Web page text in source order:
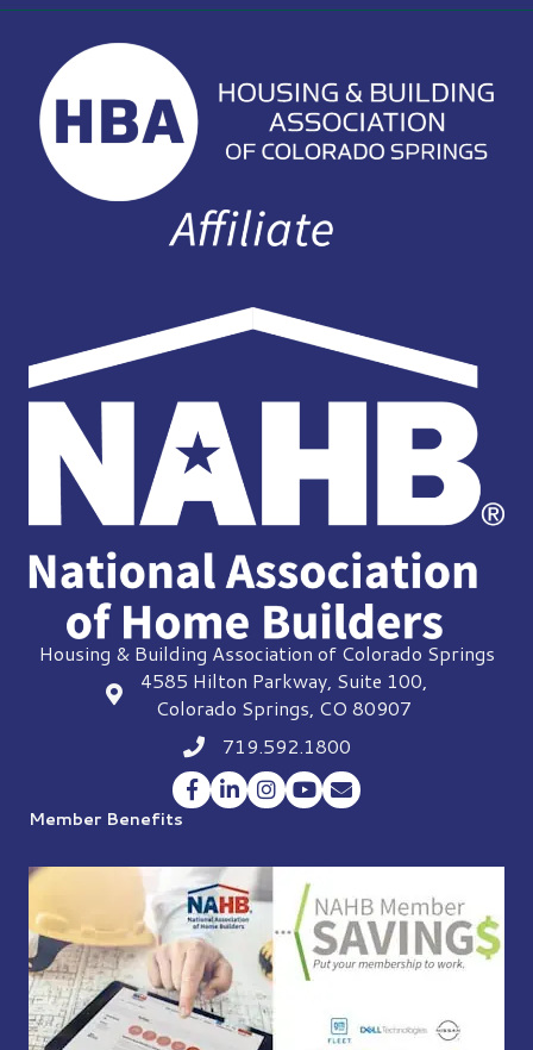
Housing & Building Association of Colorado Springs
location
4585 Hilton Parkway, Suite 100,
Colorado Springs, CO 80907
Phone icon
719.592.1800
Facebook
LinkedInInstagram
YouTubeEnvelope Icon
Member Benefits